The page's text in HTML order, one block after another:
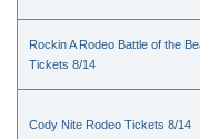
Rockin A Rodeo Battle of the
Tickets 8/14
Cody Nite Rodeo Tickets 8/14